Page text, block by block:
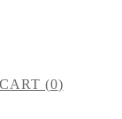
CART (0)